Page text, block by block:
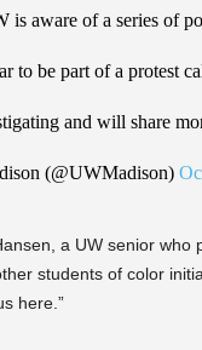
is aware of a series of
to be part of a protest
and will share
(@UWMadison)
a UW senior
students of color
here.”